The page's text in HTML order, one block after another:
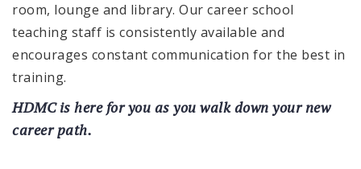
room, lounge and library. Our career school
teaching staff is consistently available and
encourages constant communication for the best in
training.
HDMC is here for you as you walk down your new
career path.